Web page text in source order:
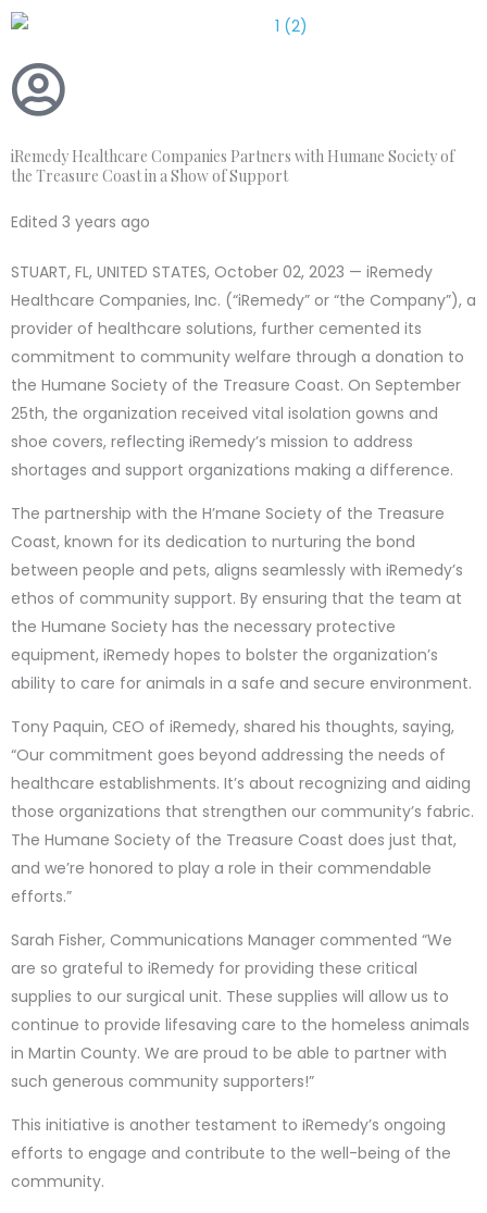
Skip
content
iRemedy Healthcare Companies Partners with Humane Society of
the Treasure Coast in a Show of Support
Edited 3 years ago
STUART, FL, UNITED STATES, October 02, 2023 — iRemedy
Healthcare Companies, Inc. (“iRemedy” or “the Company”), a
provider of healthcare solutions, further cemented its
commitment to community welfare through a donation to
the Humane Society of the Treasure Coast. On September
25th, the organization received vital isolation gowns and
shoe covers, reflecting iRemedy’s mission to address
shortages and support organizations making a difference.
The partnership with the H’mane Society of the Treasure
Coast, known for its dedication to nurturing the bond
between people and pets, aligns seamlessly with iRemedy’s
ethos of community support. By ensuring that the team at
the Humane Society has the necessary protective
equipment, iRemedy hopes to bolster the organization’s
ability to care for animals in a safe and secure environment.
Tony Paquin, CEO of iRemedy, shared his thoughts, saying,
“Our commitment goes beyond addressing the needs of
healthcare establishments. It’s about recognizing and aiding
those organizations that strengthen our community’s fabric.
The Humane Society of the Treasure Coast does just that,
and we’re honored to play a role in their commendable
efforts.”
Sarah Fisher, Communications Manager commented “We
are so grateful to iRemedy for providing these critical
supplies to our surgical unit. These supplies will allow us to
continue to provide lifesaving care to the homeless animals
in Martin County. We are proud to be able to partner with
such generous community supporters!”
This initiative is another testament to iRemedy’s ongoing
efforts to engage and contribute to the well-being of the
community.